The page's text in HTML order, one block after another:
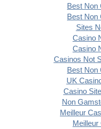
Best Non
Best Non
Sites
Casino
Casino
Casinos Not
Best Non
UK
Casino
Non
Meilleur
Meilleur